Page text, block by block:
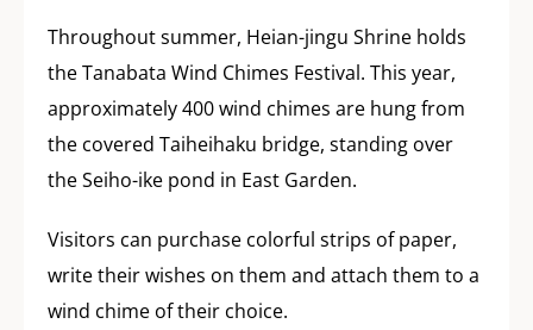
Throughout summer, Heian-jingu Shrine holds
the Tanabata Wind Chimes Festival. This year,
approximately 400 wind chimes are hung from
the covered Taiheihaku bridge, standing over
the Seiho-ike pond in East Garden.
Visitors can purchase colorful strips of paper,
write their wishes on them and attach them to a
wind chime of their choice.